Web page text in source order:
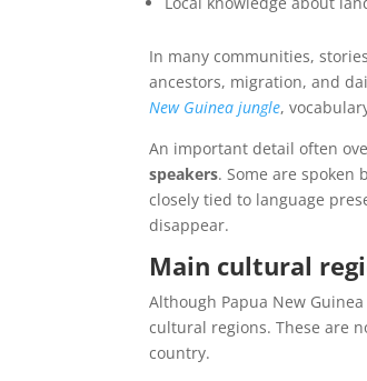
In many communities,
ancestors, migration, and
New Guinea jungle,
An important detail often
speakers. Some are spoken
closely tied to language
disappear.
Main cultural
Although Papua New
cultural regions. These are
country.